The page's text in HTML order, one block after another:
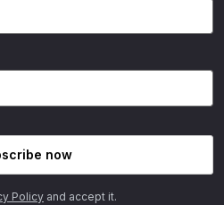
now
Policy and accept it.